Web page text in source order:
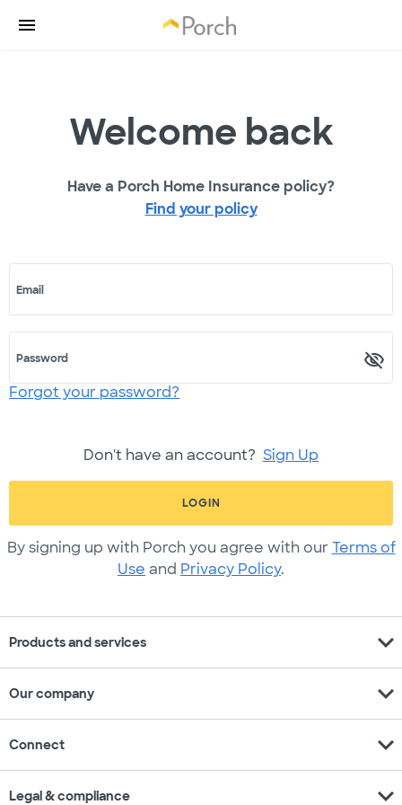
Welcome back
Have a Porch Home Insurance policy?
Find your policy
Email
Password
Forgot your password?
Don't have an account? Sign Up
LOGIN
By signing up with Porch you agree with our Terms of
Use and Privacy Policy.
Products and services expand_more
Our company expand_more
Connect expand_more
Legal & compliance expand_more